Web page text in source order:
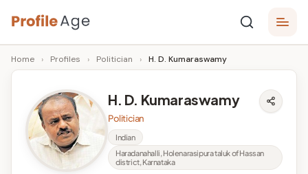
Skip
to
content
P
r
Age,
Wiki,
Bio
Facts
Home › Profiles › Politician › H. D. Kumaraswamy
H. D. Kumaraswamy
Politician
Indian
Haradanahalli, Holenarasipura taluk of Hassan
district, Karnataka